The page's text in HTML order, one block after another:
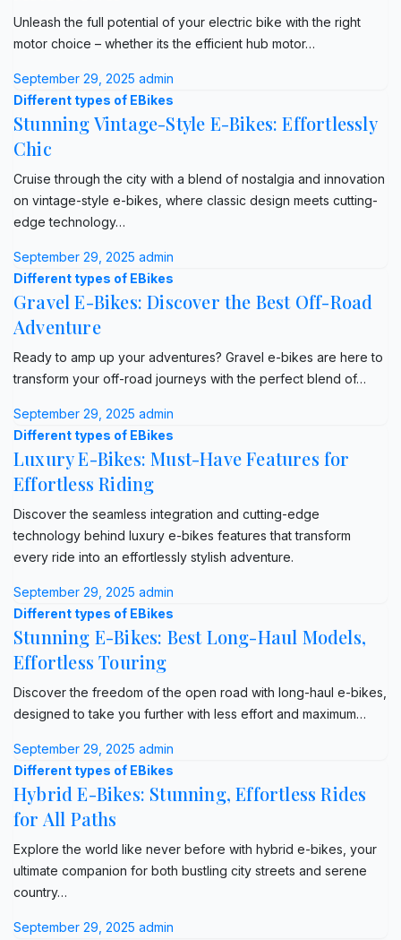
Unleash the full potential of your electric bike with the right
motor choice – whether its the efficient hub motor…
September 29, 2025 admin
Different types of EBikes
Stunning Vintage-Style E-Bikes: Effortlessly
Chic
Cruise through the city with a blend of nostalgia and innovation
on vintage-style e-bikes, where classic design meets cutting-
edge technology…
September 29, 2025 admin
Different types of EBikes
Gravel E-Bikes: Discover the Best Off-Road
Adventure
Ready to amp up your adventures? Gravel e-bikes are here to
transform your off-road journeys with the perfect blend of…
September 29, 2025 admin
Different types of EBikes
Luxury E-Bikes: Must-Have Features for
Effortless Riding
Discover the seamless integration and cutting-edge
technology behind luxury e-bikes features that transform
every ride into an effortlessly stylish adventure.
September 29, 2025 admin
Different types of EBikes
Stunning E-Bikes: Best Long-Haul Models,
Effortless Touring
Discover the freedom of the open road with long-haul e-bikes,
designed to take you further with less effort and maximum…
September 29, 2025 admin
Different types of EBikes
Hybrid E-Bikes: Stunning, Effortless Rides
for All Paths
Explore the world like never before with hybrid e-bikes, your
ultimate companion for both bustling city streets and serene
country…
September 29, 2025 admin